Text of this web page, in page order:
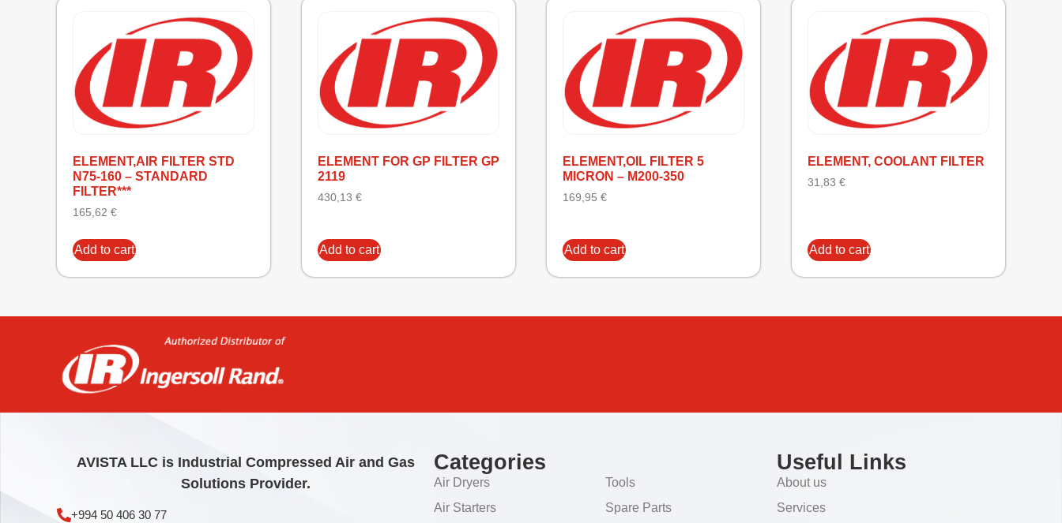
ELEMENT,AIR FILTER STD
N75-160 – STANDARD
FILTER***
165,62 €
Add to cart
ELEMENT FOR GP FILTER GP
2119
430,13 €
Add to cart
ELEMENT,OIL FILTER 5
MICRON – M200-350
169,95 €
Add to cart
ELEMENT, COOLANT FILTER
31,83 €
Add to cart
AVISTA LLC is Industrial Compressed Air and Gas
Solutions Provider.
+994 50 406 30 77
Categories
Air Dryers
Air Starters
Tools
Spare Parts
Useful Links
About us
Services